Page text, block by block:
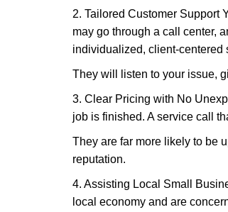
2. Tailored Customer Support
may go through a call center,
individualized, client-centered
They will listen to your issue,
3. Clear Pricing with No
job is finished. A service call
They are far more likely to be
reputation.
4. Assisting Local Small
local economy and are